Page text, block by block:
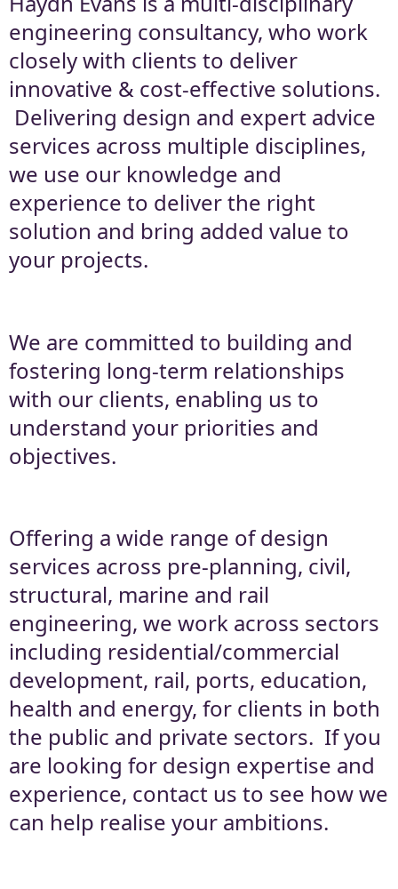
Engineering Technical
Excellence
engineering consultancy, who work
closely with clients to deliver
innovative & cost-effective solutions.
Delivering design and expert advice
services across multiple disciplines,
we use our knowledge and
experience to deliver the right
solution and bring added value to
your projects.
We are committed to building and
fostering long-term relationships
with our clients, enabling us to
understand your priorities and
objectives.
Offering a wide range of design
services across pre-planning, civil,
structural, marine and rail
engineering, we work across sectors
including residential/commercial
development, rail, ports, education,
health and energy, for clients in both
the public and private sectors. If you
are looking for design expertise and
experience, contact us to see how we
can help realise your ambitions.